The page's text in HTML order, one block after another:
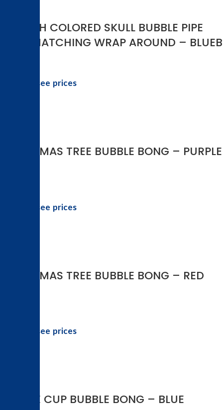
5.5 INCH COLORED SKULL BUBBLE PIPE
WITH MATCHING WRAP AROUND – BLUEB
Login to see prices
CHRISTMAS TREE BUBBLE BONG – PURPLE
Login to see prices
CHRISTMAS TREE BUBBLE BONG – RED
Login to see prices
COFFEE CUP BUBBLE BONG – BLUE